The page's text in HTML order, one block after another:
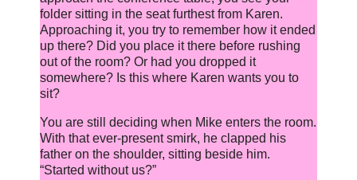
folder sitting in the seat furthest from Karen.
Approaching it, you try to remember how it ended
up there? Did you place it there before rushing
out of the room? Or had you dropped it
somewhere? Is this where Karen wants you to
sit?
You are still deciding when Mike enters the room.
With that ever-present smirk, he clapped his
father on the shoulder, sitting beside him.
“Started without us?”